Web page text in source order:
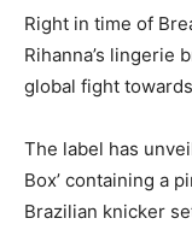
Right in time of
Rihanna’s lingerie
global fight
The label has
Box’ containing a
Brazilian knicker